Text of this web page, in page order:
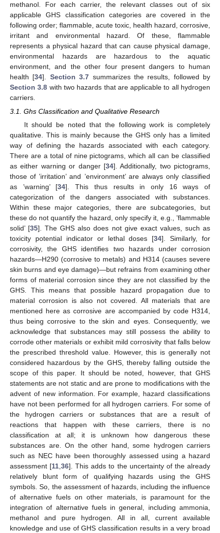
methanol. For each carrier, the relevant classes out of six
applicable GHS classification categories are covered in the
following order; flammable, acute toxic, health hazard, corrosive,
irritant and environmental hazard. Of these, flammable
represents a physical hazard that can cause physical damage,
environmental hazards are hazardous to the aquatic
environment, and the other four present dangers to human
health [34]. Section 3.7 summarizes the results, followed by
Section 3.8 with two hazards that are applicable to all hydrogen
carriers.
3.1. Ghs Classification and Qualitative Research
It should be noted that the following work is completely
qualitative. This is mainly because the GHS only has a limited
way of defining the hazards associated with each category.
There are a total of nine pictograms, which all can be classified
as either warning or danger [34]. Additionally, two pictograms,
those of ’irritation’ and ’environment’ are always only classified
as ’warning’ [34]. This thus results in only 16 ways of
categorization of the dangers associated with substances.
Within these major categories, there are subcategories, but
these do not quantify the hazard, only specify it, e.g., ’flammable
solid’ [35]. The GHS also does not give exact values, such as
toxicity potential indicator or lethal doses [34]. Similarly, for
corrosivity, the GHS identifies two hazards under corrosion
hazards—H290 (corrosive to metals) and H314 (causes severe
skin burns and eye damage)—but refrains from examining other
forms of material corrosion since they are not classified by the
GHS. This means that possible hazard propagation due to
material corrosion is also not covered. All materials that are
mentioned here as corrosive are accompanied by code H314,
thus being corrosive to the skin and eyes. Consequently, we
acknowledge that substances may still possess the ability to
corrode other materials or exhibit mild corrosivity that falls below
the prescribed threshold value. However, this is generally not
considered hazardous by the GHS, thereby falling outside the
scope of this paper. It should be noted, however, that GHS
statements are not static and are prone to modifications with the
advent of new information. For example, hazard classifications
have not been performed for all hydrogen carriers. For some of
the hydrogen carriers or substances that are a result of
reactions that happen with these carriers, there is no
classification at all; it is unknown how dangerous these
substances are. On the other hand, some hydrogen carriers
such as NEC have been thoroughly assessed using a hazard
assessment [11,36]. This adds to the uncertainty of the already
relatively blunt form of qualifying hazards using the GHS
symbols. So, the assessment of hazards, including the influence
of alternative fuels on other materials, is paramount for the
integration of alternative fuels in general, including ammonia,
methanol and pure hydrogen. All in all, current available
knowledge and use of GHS classification results in a very broad